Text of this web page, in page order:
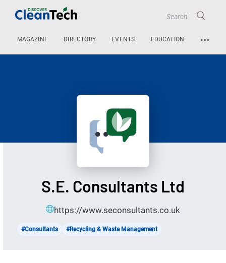
MAGAZINE DIRECTORY EVENTS EDUCATION …
S.E. Consultants Ltd
https://www.seconsultants.co.uk
#Consultants #Recycling & Waste Management